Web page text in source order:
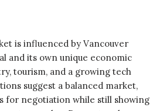
is influenced by Vancouver
and its own unique economic
tourism, and a growing tech
suggest a balanced market,
for negotiation while still showing